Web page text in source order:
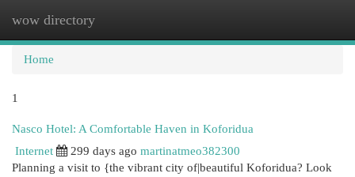
wow directory
Home
1
Nasco Hotel: A Comfortable Haven in Koforidua
Internet
299 days ago martinatmeo382300
Planning a visit to {the vibrant city of|beautiful Koforidua? Look